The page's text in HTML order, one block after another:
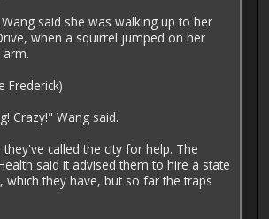
said she was walking up to her
when a squirrel jumped on her
arm.
Frederick)
Crazy!" Wang said.
called the city for help. The
said it advised them to hire a state
which they have, but so far the traps